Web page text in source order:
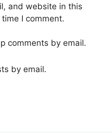
and website in this
I comment.
comments by email.
by email.